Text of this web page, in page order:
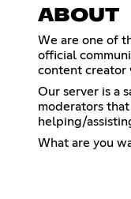
ABOUT
We are one of
official
content creator
Our server is a
moderators
helping/
What are you